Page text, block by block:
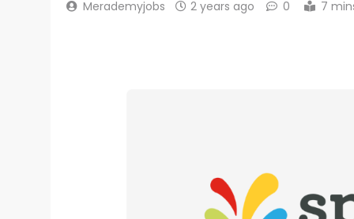
Merademyjobs 2 years ago 0 7